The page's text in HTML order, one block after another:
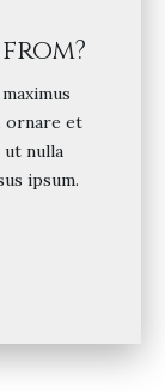
ornare et
nulla
ipsum.